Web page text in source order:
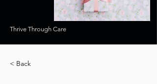
Thrive Through Care
< Back